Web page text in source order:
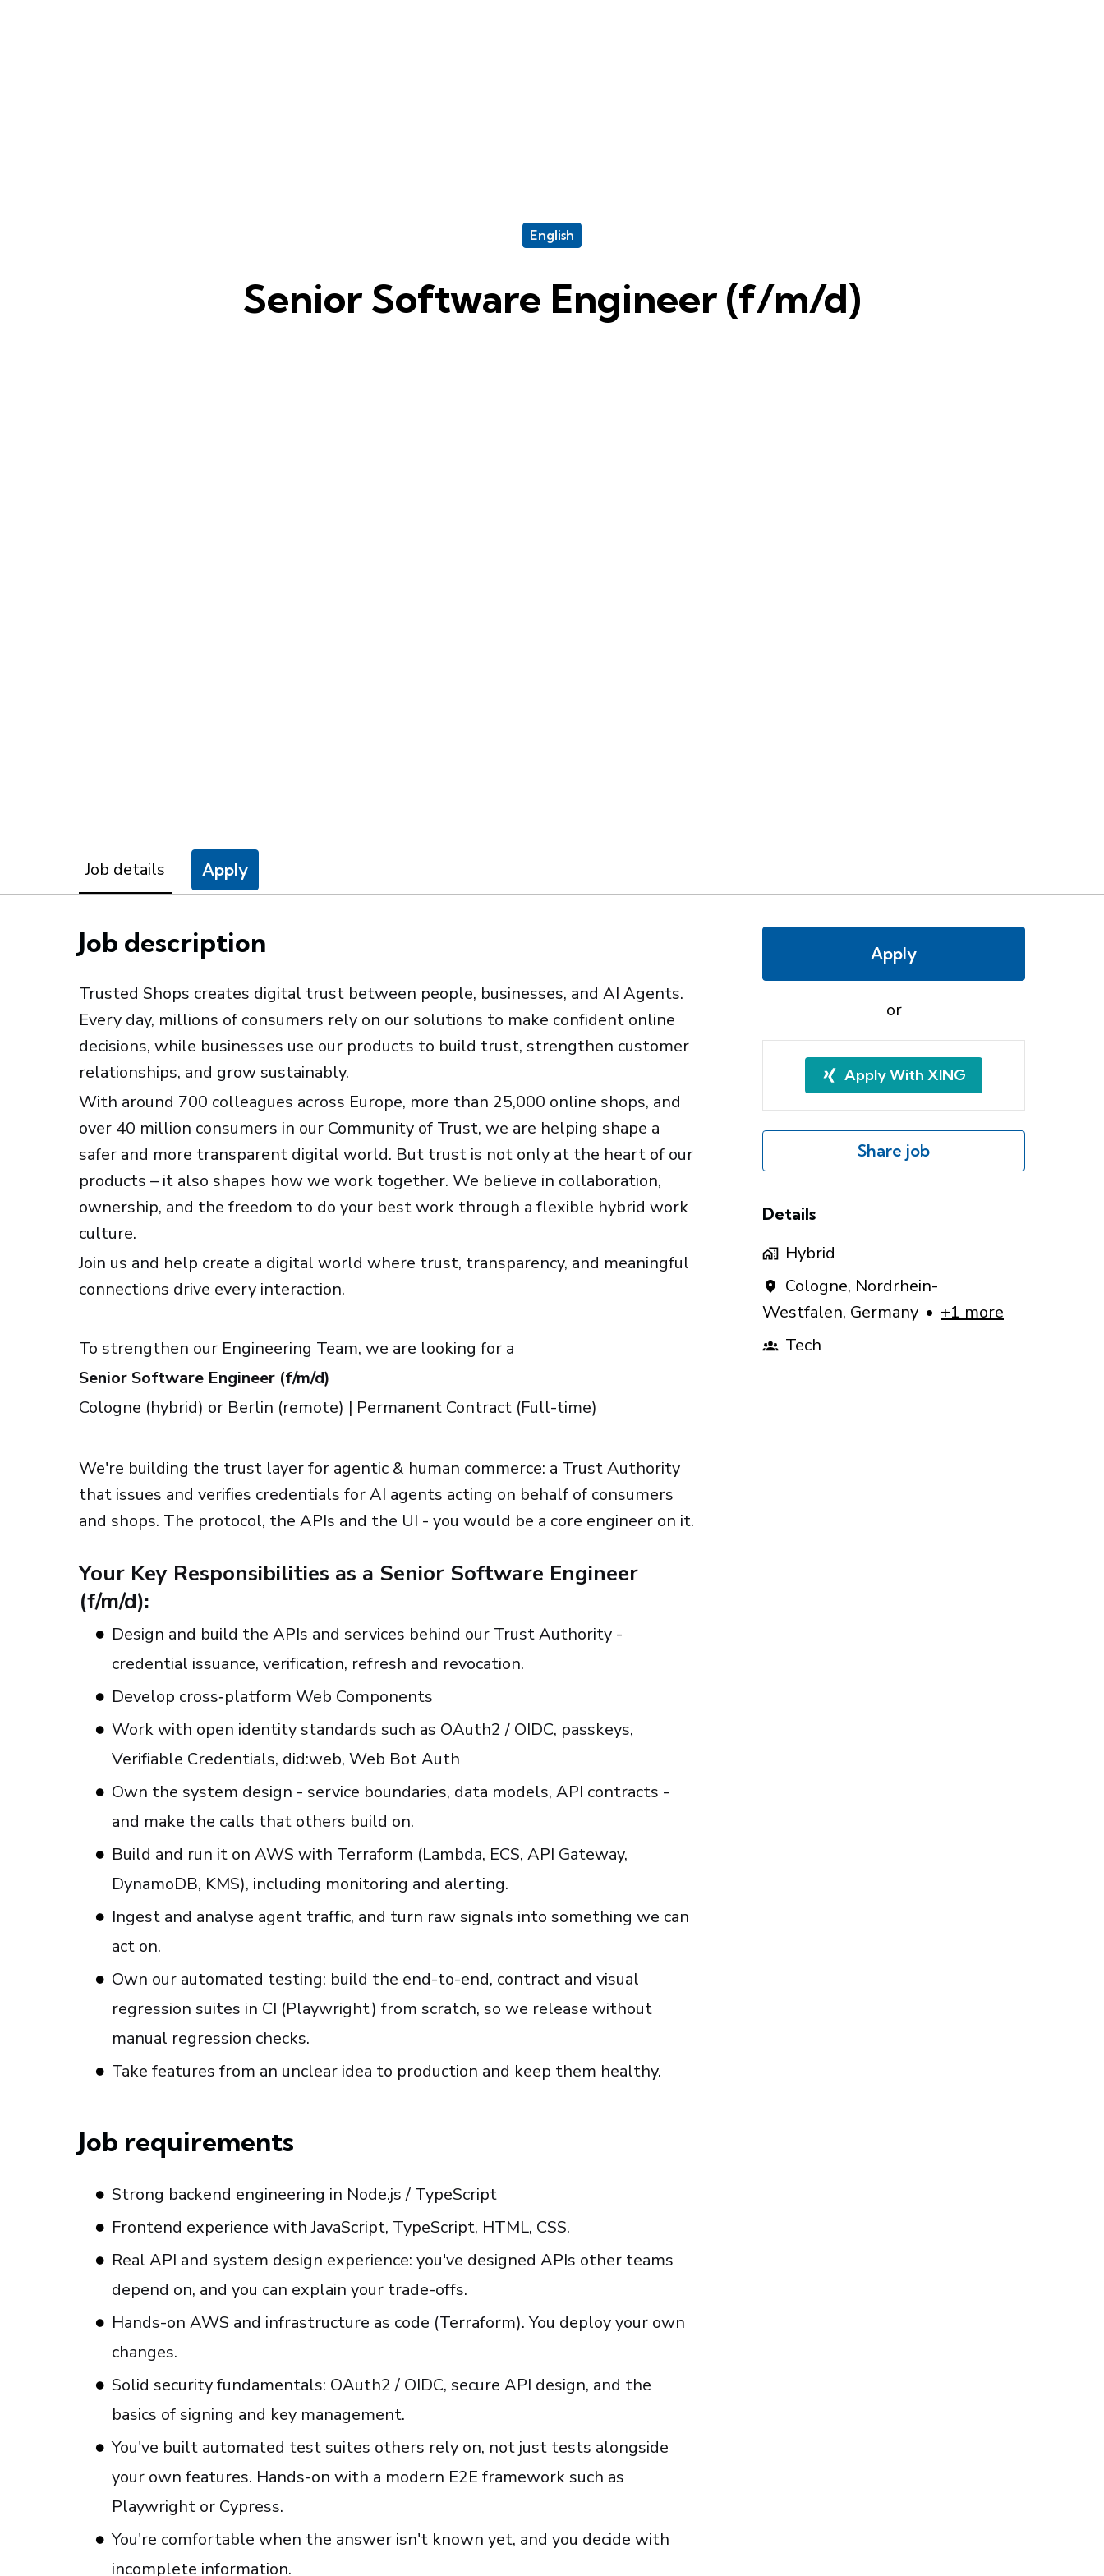
English
Senior Software Engineer (f/m/d)
Job details Apply
Job description
Trusted Shops creates digital trust between people, businesses, and AI Agents.
Every day, millions of consumers rely on our solutions to make confident online
decisions, while businesses use our products to build trust, strengthen customer
relationships, and grow sustainably.
With around 700 colleagues across Europe, more than 25,000 online shops, and
over 40 million consumers in our Community of Trust, we are helping shape a
safer and more transparent digital world. But trust is not only at the heart of our
products – it also shapes how we work together. We believe in collaboration,
ownership, and the freedom to do your best work through a flexible hybrid work
culture.
Join us and help create a digital world where trust, transparency, and meaningful
connections drive every interaction.
To strengthen our Engineering Team, we are looking for a
Senior Software Engineer (f/m/d)
Cologne (hybrid) or Berlin (remote) | Permanent Contract (Full-time)
We're building the trust layer for agentic & human commerce: a Trust Authority
that issues and verifies credentials for AI agents acting on behalf of consumers
and shops. The protocol, the APIs and the UI - you would be a core engineer on it.
Your Key Responsibilities as a Senior Software Engineer
(f/m/d):
Design and build the APIs and services behind our Trust Authority -
credential issuance, verification, refresh and revocation.
Develop cross‑platform Web Components
Work with open identity standards such as OAuth2 / OIDC, passkeys,
Verifiable Credentials, did:web, Web Bot Auth
Own the system design - service boundaries, data models, API contracts -
and make the calls that others build on.
Build and run it on AWS with Terraform (Lambda, ECS, API Gateway,
DynamoDB, KMS), including monitoring and alerting.
Ingest and analyse agent traffic, and turn raw signals into something we can
act on.
Own our automated testing: build the end-to-end, contract and visual
regression suites in CI (Playwright) from scratch, so we release without
manual regression checks.
Take features from an unclear idea to production and keep them healthy.
Job requirements
Strong backend engineering in Node.js / TypeScript
Frontend experience with JavaScript, TypeScript, HTML, CSS.
Real API and system design experience: you've designed APIs other teams
depend on, and you can explain your trade-offs.
Hands-on AWS and infrastructure as code (Terraform). You deploy your own
changes.
Solid security fundamentals: OAuth2 / OIDC, secure API design, and the
basics of signing and key management.
You've built automated test suites others rely on, not just tests alongside
your own features. Hands-on with a modern E2E framework such as
Playwright or Cypress.
You're comfortable when the answer isn't known yet, and you decide with
incomplete information.
Apply
or
Apply With XING
Share job
Details
Hybrid
Cologne, Nordrhein-
Westfalen, Germany • +1 more
Tech